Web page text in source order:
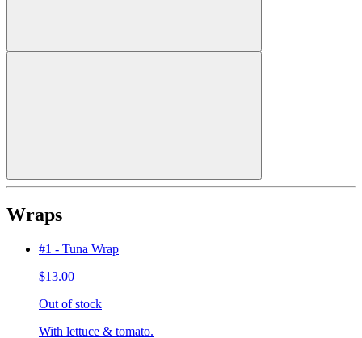
Wraps
#1 - Tuna Wrap
$13.00
Out of stock
With lettuce & tomato.